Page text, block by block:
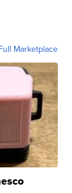
Marketplace